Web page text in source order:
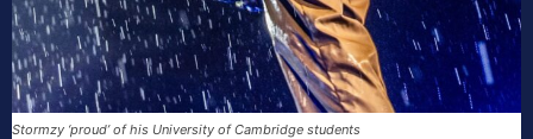
Stormzy ‘proud’ of his University of Cambridge students